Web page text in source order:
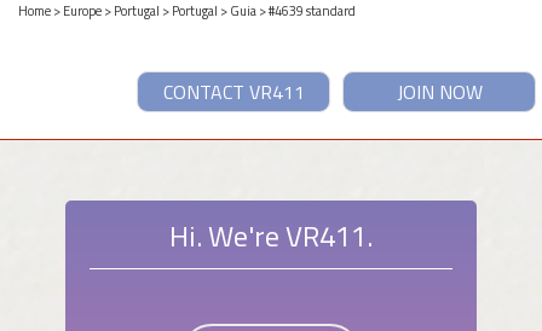
Home>Europe>Portugal >Portugal >Guia> #4639 standard
JOIN NOW
CONTACT VR411
Hi. We're VR411.